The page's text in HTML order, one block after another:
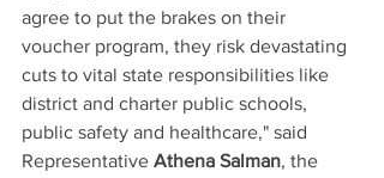
agree to put the brakes on their
voucher program, they risk devastating
cuts to vital state responsibilities like
district and charter public schools,
public safety and healthcare," said
Representative Athena Salman, the